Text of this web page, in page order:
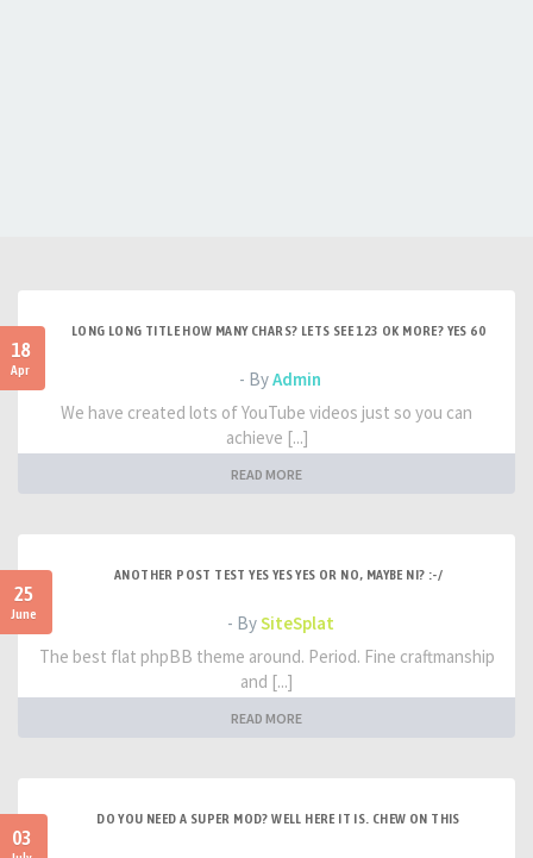
18
Apr
LONG LONG TITLE HOW MANY CHARS? LETS SEE 123 OK MORE? YES 60
- ByAdmin
We have created lots of YouTube videos just so you can
achieve [...]
READ MORE
25
June
ANOTHER POST TEST YES YES YES OR NO, MAYBE NI? :-/
- BySiteSplat
The best flat phpBB theme around. Period. Fine craftmanship
and [...]
READ MORE
03
DO YOU NEED A SUPER MOD? WELL HERE IT IS. CHEW ON THIS